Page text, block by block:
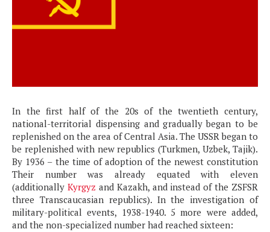
In the first half of the 20s of the twentieth century,
national-territorial dispensing and gradually began to be
replenished on the area of ​​Central Asia. The USSR began to
be replenished with new republics (Turkmen, Uzbek, Tajik).
By 1936 – the time of adoption of the newest constitution
Their number was already equated with eleven
(additionally Kyrgyz and Kazakh, and instead of the ZSFSR
three Transcaucasian republics). In the investigation of
military-political events, 1938-1940. 5 more were added,
and the non-specialized number had reached sixteen: